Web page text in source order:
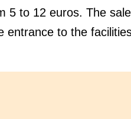
5 to 12 euros. The
entrance to the